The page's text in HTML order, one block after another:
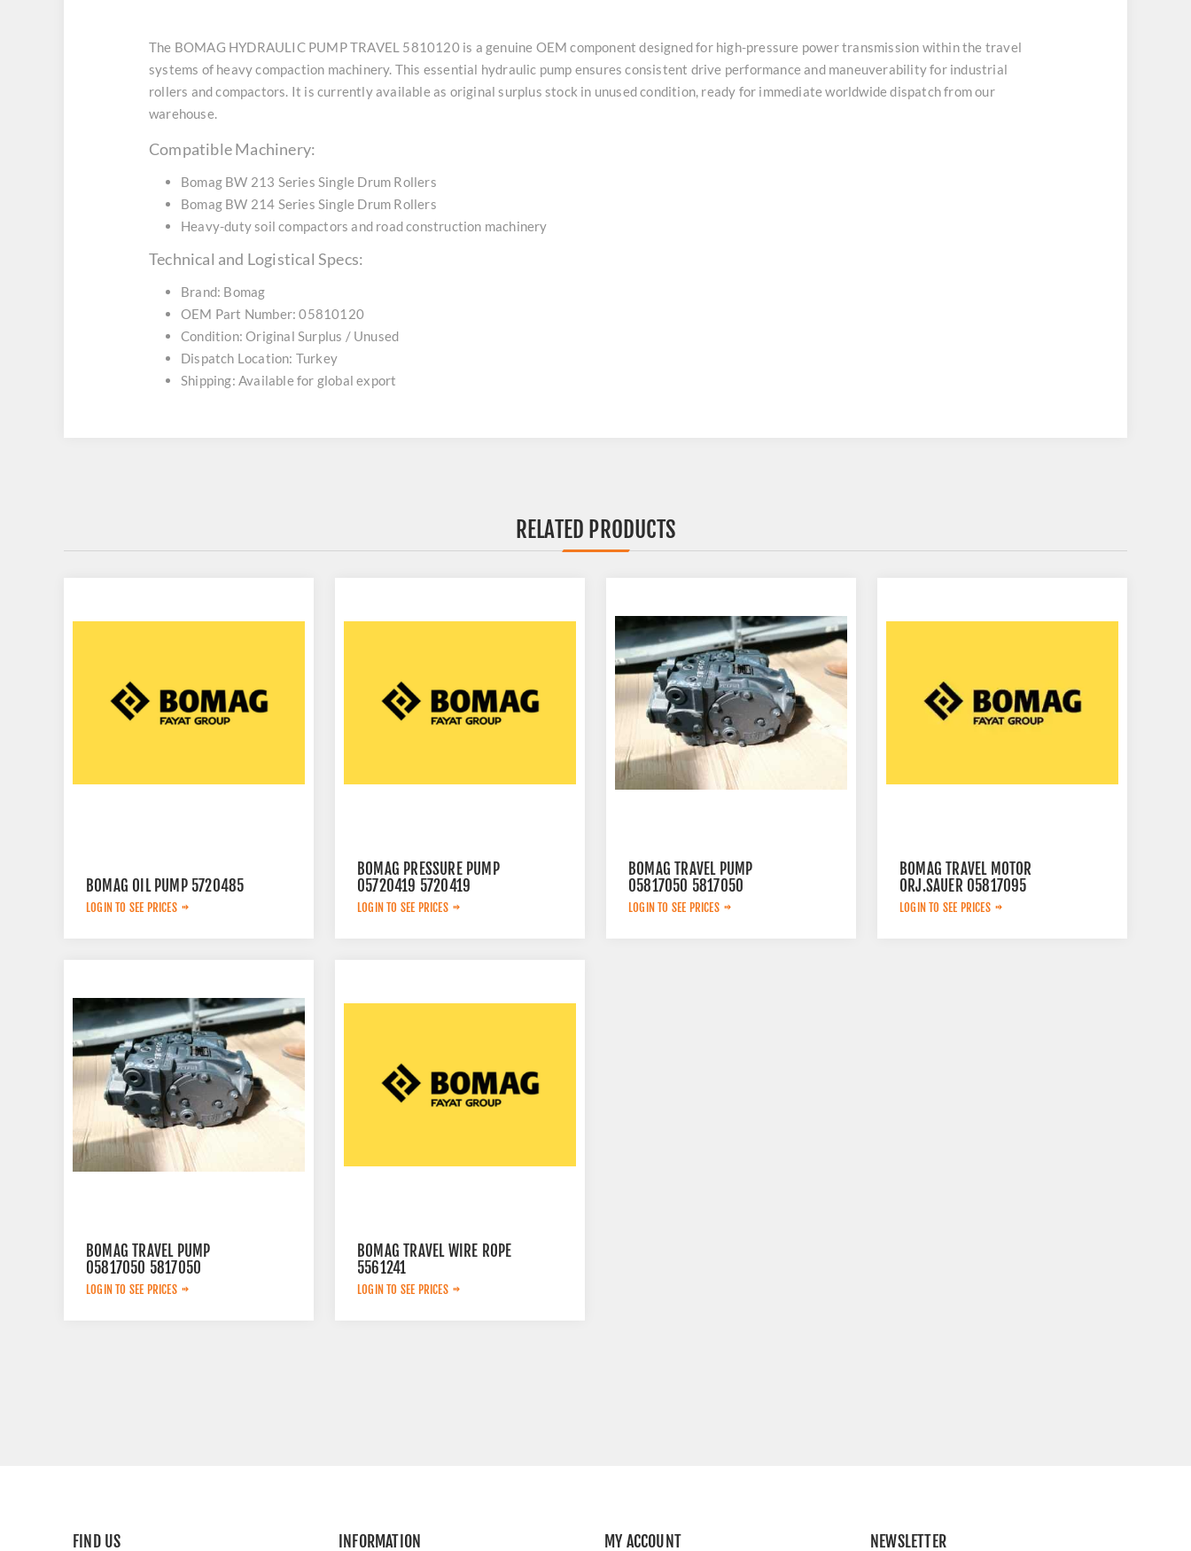
The BOMAG HYDRAULIC PUMP TRAVEL 5810120 is a genuine OEM component designed for high-pressure power transmission within the travel
systems of heavy compaction machinery. This essential hydraulic pump ensures consistent drive performance and maneuverability for industrial
rollers and compactors. It is currently available as original surplus stock in unused condition, ready for immediate worldwide dispatch from our
warehouse.
Compatible Machinery:
Bomag BW 213 Series Single Drum Rollers
Bomag BW 214 Series Single Drum Rollers
Heavy-duty soil compactors and road construction machinery
Technical and Logistical Specs:
Brand: Bomag
OEM Part Number: 05810120
Condition: Original Surplus / Unused
Dispatch Location: Turkey
Shipping: Available for global export
RELATED PRODUCTS
BOMAG OIL PUMP 5720485
LOGIN TO SEE PRICES
BOMAG PRESSURE PUMP
05720419 5720419
LOGIN TO SEE PRICES
BOMAG TRAVEL PUMP
05817050 5817050
LOGIN TO SEE PRICES
BOMAG TRAVEL MOTOR
ORJ.SAUER 05817095
LOGIN TO SEE PRICES
BOMAG TRAVEL PUMP
05817050 5817050
LOGIN TO SEE PRICES
BOMAG TRAVEL WIRE ROPE
5561241
LOGIN TO SEE PRICES
FIND US INFORMATION MY ACCOUNT NEWSLETTER